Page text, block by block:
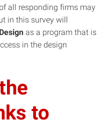
all responding firms may
in this survey will
as a program that is
in the design
to